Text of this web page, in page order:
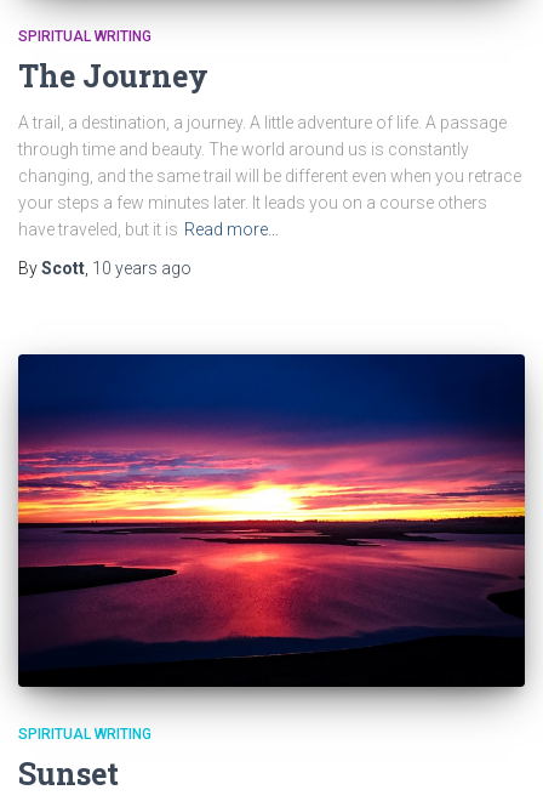
SPIRITUAL WRITING
The Journey
A trail, a destination, a journey. A little adventure of life. A passage
through time and beauty. The world around us is constantly
changing, and the same trail will be different even when you retrace
your steps a few minutes later. It leads you on a course others
have traveled, but it is Read more…
ByScott, 10 years ago
SPIRITUAL WRITING
Sunset